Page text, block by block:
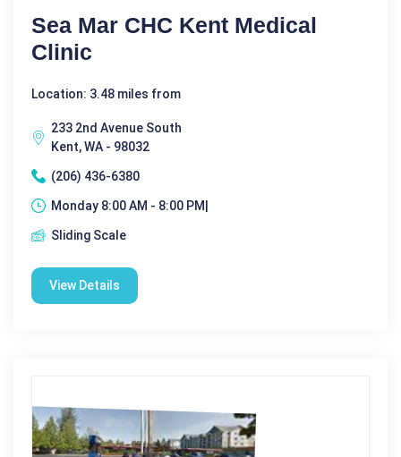
Sea Mar CHC Kent Medical
Clinic
Location: 3.48 miles from
233 2nd Avenue South
Kent, WA - 98032
(206) 436-6380
Monday 8:00 AM - 8:00 PM|
Sliding Scale
View Details